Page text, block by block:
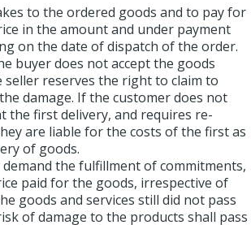
to the ordered goods and to pay for
in the amount and under payment
on the date of dispatch of the order.
buyer does not accept the goods
seller reserves the right to claim to
damage. If the customer does not
the first delivery, and requires re-
are liable for the costs of the first as
of goods.
the fulfillment of commitments,
paid for the goods, irrespective of
goods and services still did not pass
of damage to the products shall pass